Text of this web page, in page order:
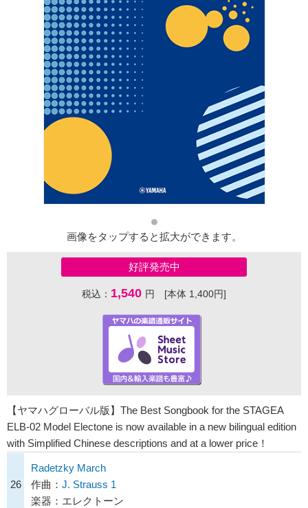
画像をタップすると拡大ができます。
好評発売中
税込： 1,540 円 [本体 1,400円]
【ヤマハグローバル版】The Best Songbook for the STAGEA
ELB-02 Model Electone is now available in a new bilingual edition
with Simplified Chinese descriptions and at a lower price！
26
Radetzky March
作曲： J. Strauss 1
楽器：エレクトーン